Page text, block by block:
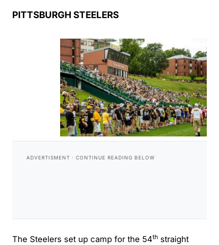
PITTSBURGH STEELERS
The Steelers set up camp for the 54thstraight